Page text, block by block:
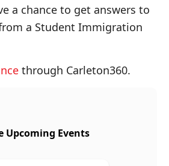
a chance to get answers to
a Student Immigration
through Carleton360.
Upcoming Events